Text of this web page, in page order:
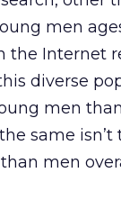
men
the Internet
diverse
men
same
men